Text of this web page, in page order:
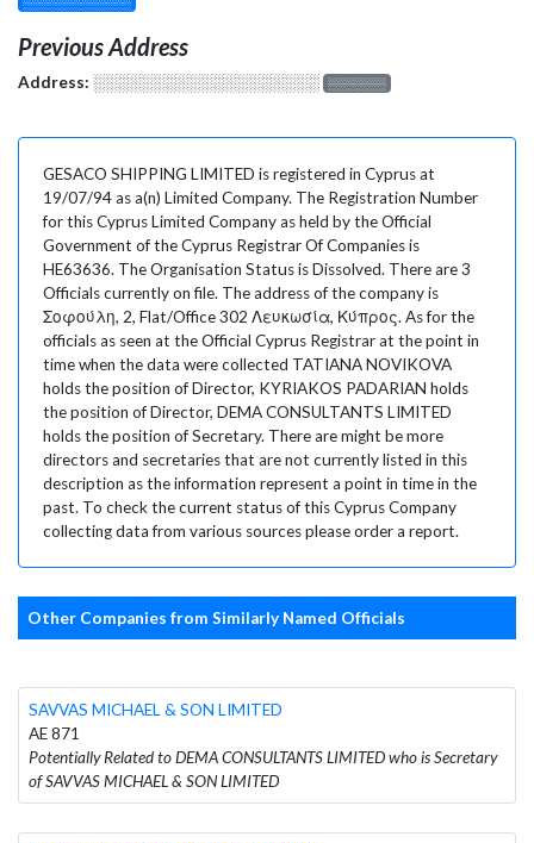
Previous Address
Address: ░░░░░░░░░░░░░░░░░░░ ░░░░░░░
GESACO SHIPPING LIMITED is registered in Cyprus at
19/07/94 as a(n) Limited Company. The Registration Number
for this Cyprus Limited Company as held by the Official
Government of the Cyprus Registrar Of Companies is
HE63636. The Organisation Status is Dissolved. There are 3
Officials currently on file. The address of the company is
Σοφούλη, 2, Flat/Office 302 Λευκωσία, Κύπρος. As for the
officials as seen at the Official Cyprus Registrar at the point in
time when the data were collected TATIANA NOVIKOVA
holds the position of Director, KYRIAKOS PADARIAN holds
the position of Director, DEMA CONSULTANTS LIMITED
holds the position of Secretary. There are might be more
directors and secretaries that are not currently listed in this
description as the information represent a point in time in the
past. To check the current status of this Cyprus Company
collecting data from various sources please order a report.
Other Companies from Similarly Named Officials
SAVVAS MICHAEL & SON LIMITED
AE 871
Potentially Related to DEMA CONSULTANTS LIMITED who is Secretary
of SAVVAS MICHAEL & SON LIMITED